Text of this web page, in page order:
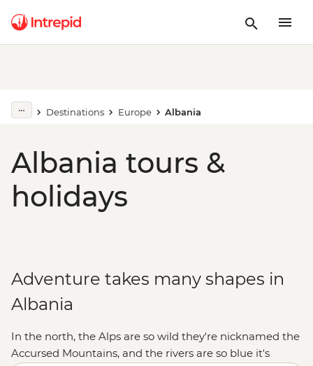
Destinations Europe Albania
Albania tours &
holidays
Adventure takes many shapes in
Albania
In the north, the Alps are so wild they're nicknamed the
Accursed Mountains, and the rivers are so blue it's